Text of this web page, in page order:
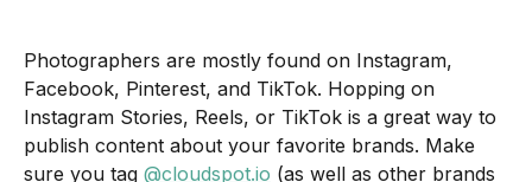
Photographers are mostly found on Instagram,
Facebook, Pinterest, and TikTok. Hopping on
Instagram Stories, Reels, or TikTok is a great way to
publish content about your favorite brands. Make
sure you tag @cloudspot.io (as well as other brands